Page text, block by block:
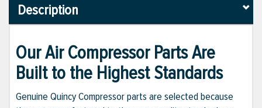
Description
Our Air Compressor Parts Are
Built to the Highest Standards
Genuine Quincy Compressor parts are selected because